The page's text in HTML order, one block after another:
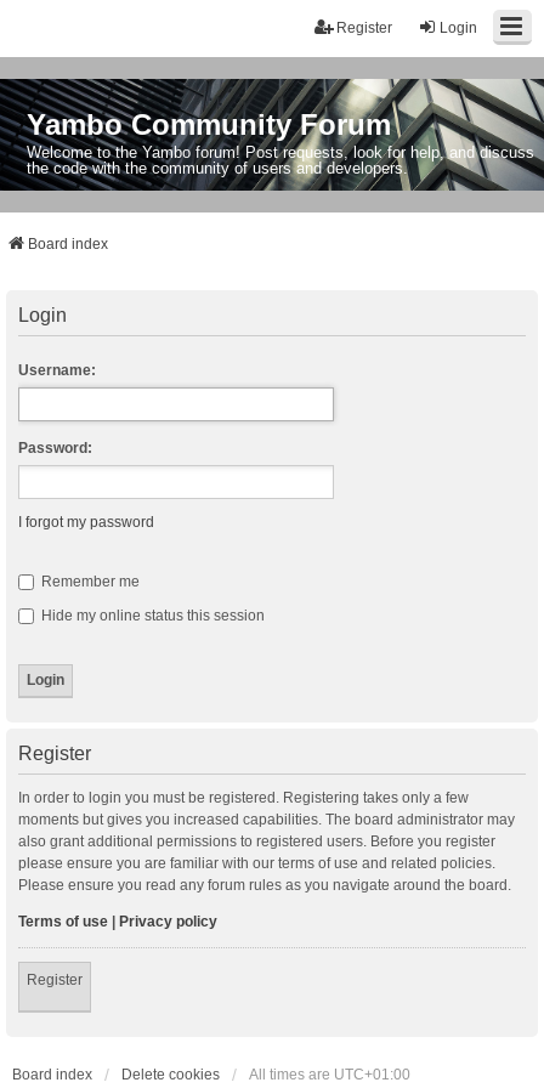
Login
Register
Yambo Community Forum
Welcome to the Yambo forum! Post requests, look for help, and discuss
the code with the community of users and developers.
Board index
Login
Username:
Password:
I forgot my password
Remember me
Hide my online status this session
Register
In order to login you must be registered. Registering takes only a few
moments but gives you increased capabilities. The board administrator may
also grant additional permissions to registered users. Before you register
please ensure you are familiar with our terms of use and related policies.
Please ensure you read any forum rules as you navigate around the board.
Terms of use | Privacy policy
Register
Board index Delete cookies All times are UTC+01:00